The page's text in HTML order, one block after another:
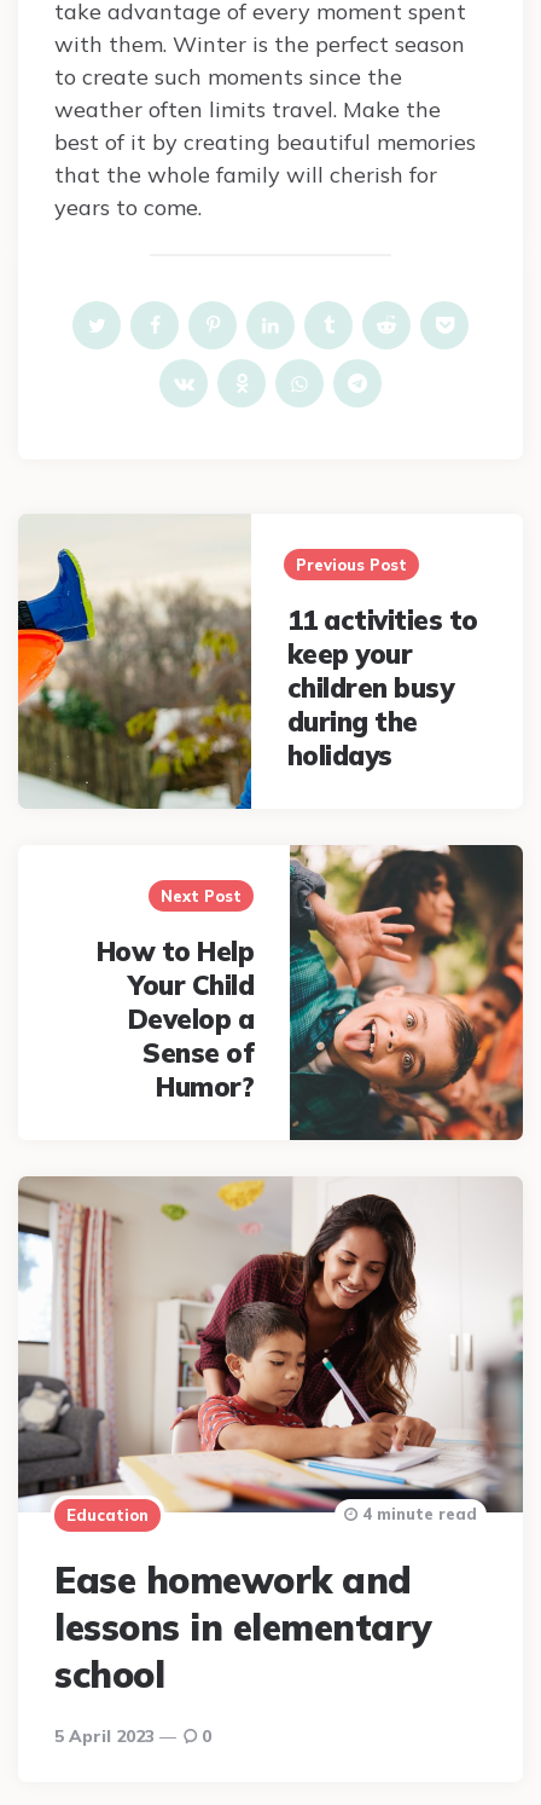
take advantage of every moment spent
with them. Winter is the perfect season
to create such moments since the
weather often limits travel. Make the
best of it by creating beautiful memories
that the whole family will cherish for
years to come.
Post
navigation
Previous Post
11 activities to
keep your
children busy
during the
holidays
Next Post
How to Help
Your Child
Develop a
Sense of
Humor?
Education
Ease homework and
lessons in elementary
school
5 April 2023
4 minute read
0